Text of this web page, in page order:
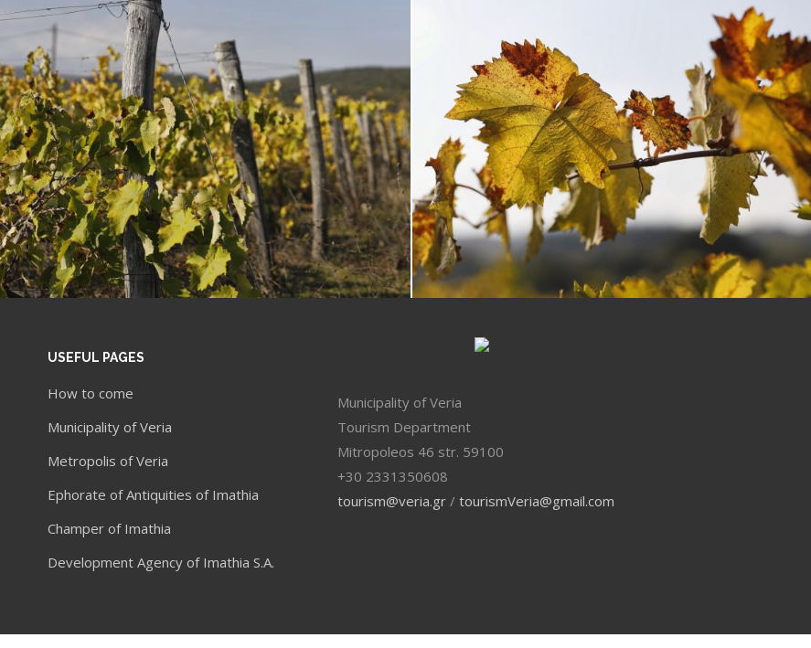
USEFUL PAGES
How to come
Municipality of Veria
Metropolis of Veria
Ephorate of Antiquities of Imathia
Champer of Imathia
Development Agency of Imathia S.A.
Municipality of Veria
Tourism Department
Mitropoleos 46 str. 59100
+30 2331350608
tourism@veria.gr/ tourismVeria@gmail.com